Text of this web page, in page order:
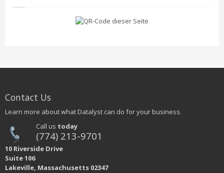
Contact Us
Learn more about what Datalyst can do for your business.
Call us today
(774) 213-9701
10 Riverside Drive
Suite 106
Lakeville, Massachusetts 02347